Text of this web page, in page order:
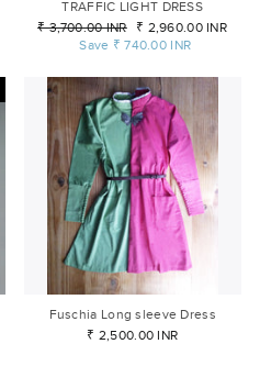
TRAFFIC LIGHT DRESS
Regular
₹ 3,700.00 INR
Sale
price
₹ 2,960.00 INR
Save ₹ 740.00 INR
Fuschia Long sleeve Dress
₹ 2,500.00 INR